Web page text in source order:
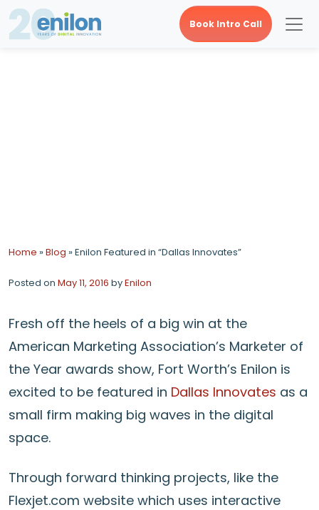
Book Intro Call
Home »Blog »Enilon Featured in “Dallas Innovates”
Posted on May 11, 2016 byEnilon
Fresh off the heels of a big win at the
American Marketing Association’s Marketer of
the Year awards show, Fort Worth’s Enilon is
excited to be featured in Dallas Innovates as a
small firm making big waves in the digital
space.
Through forward thinking projects, like the
Flexjet.com website which uses interactive